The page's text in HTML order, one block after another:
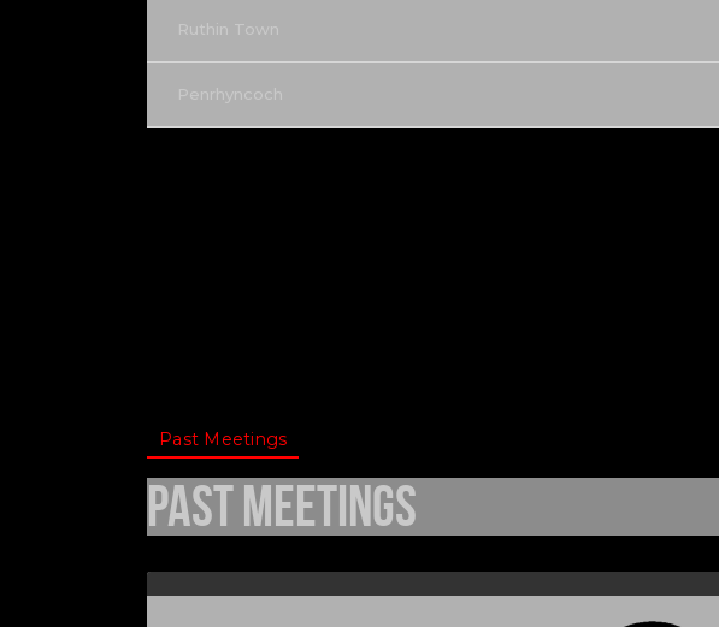
Ruthin Town
Penrhyncoch
Past Meetings
Past Meetings